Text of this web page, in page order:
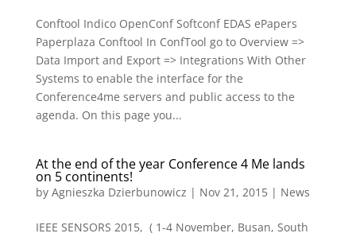
Conftool Indico OpenConf Softconf EDAS ePapers
Paperplaza Conftool In ConfTool go to Overview =>
Data Import and Export => Integrations With Other
Systems to enable the interface for the
Conference4me servers and public access to the
agenda. On this page you...
At the end of the year Conference 4 Me lands
on 5 continents!
by Agnieszka Dzierbunowicz | Nov 21, 2015| News
IEEE SENSORS 2015, ( 1-4 November, Busan, South